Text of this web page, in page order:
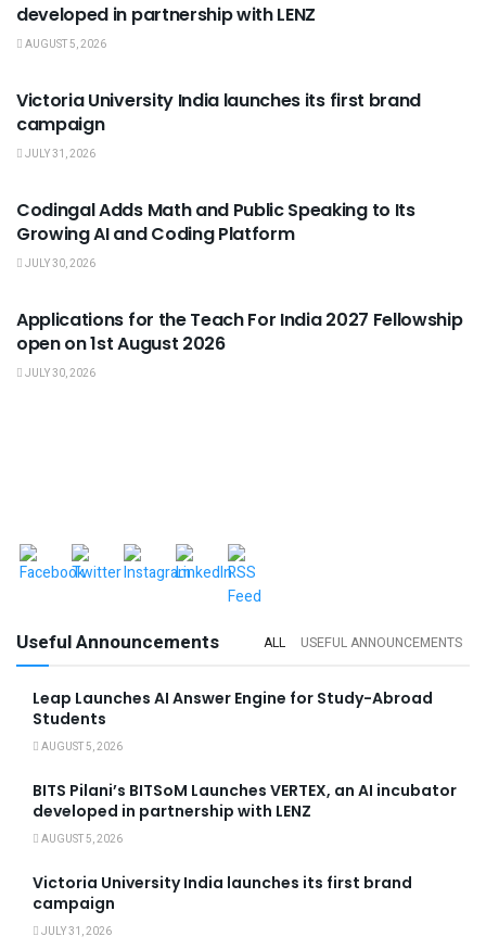
developed in partnership with LENZ
AUGUST 5, 2026
Victoria University India launches its first brand
campaign
JULY 31, 2026
Codingal Adds Math and Public Speaking to Its
Growing AI and Coding Platform
JULY 30, 2026
Applications for the Teach For India 2027 Fellowship
open on 1st August 2026
JULY 30, 2026
Useful Announcements ALL USEFUL ANNOUNCEMENTS
Leap Launches AI Answer Engine for Study-Abroad
Students
AUGUST 5, 2026
BITS Pilani’s BITSoM Launches VERTEX, an AI incubator
developed in partnership with LENZ
AUGUST 5, 2026
Victoria University India launches its first brand
campaign
JULY 31, 2026